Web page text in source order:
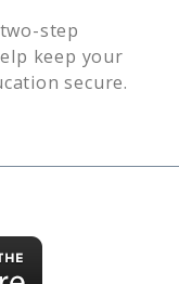
step
keep your
secure.